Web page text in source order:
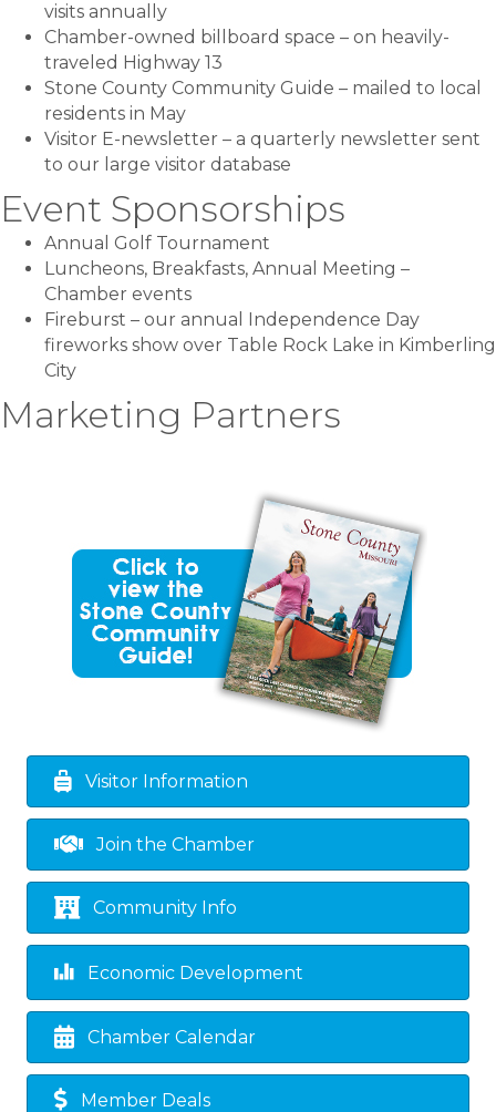
visits annually
Chamber-owned billboard space – on heavily-
traveled Highway 13
Stone County Community Guide – mailed to local
residents in May
Visitor E-newsletter – a quarterly newsletter sent
to our large visitor database
Event Sponsorships
Annual Golf Tournament
Luncheons, Breakfasts, Annual Meeting –
Chamber events
Fireburst – our annual Independence Day
fireworks show over Table Rock Lake in Kimberling
City
Marketing Partners
Visitor Information
Join the Chamber
Community Info
Economic Development
Chamber Calendar
Member Deals